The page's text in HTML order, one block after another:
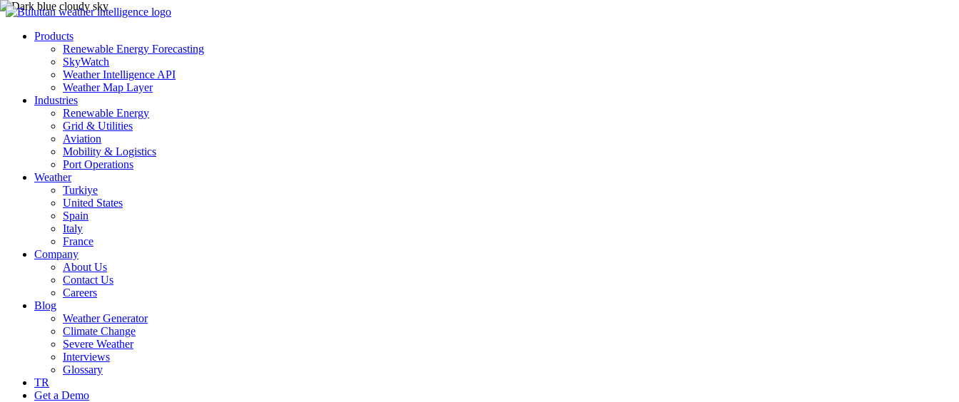
Products
Renewable Energy Forecasting
SkyWatch
Weather Intelligence API
Weather Map Layer
Industries
Renewable Energy
Grid & Utilities
Aviation
Mobility & Logistics
Port Operations
Weather
Turkiye
United States
Spain
Italy
France
Company
About Us
Contact Us
Careers
Blog
Weather Generator
Climate Change
Severe Weather
Interviews
Glossary
TR
Get a Demo